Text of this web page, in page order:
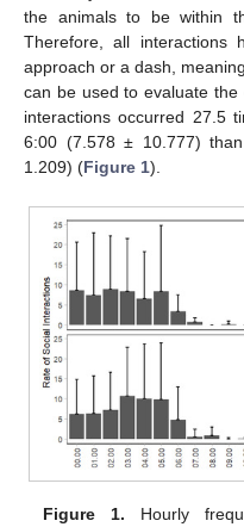
the animals to be within
Therefore, all
approach or a dash,
can be used to evaluate
interactions occurred 27.5
6:00 (7.578 ± 10.777)
1.209) (Figure 1).
Figure 1. Hourly